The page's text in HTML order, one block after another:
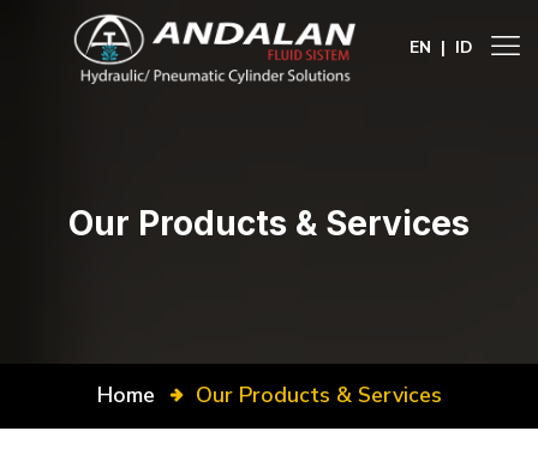
EN | ID
Our Products & Services
Home Our Products & Services